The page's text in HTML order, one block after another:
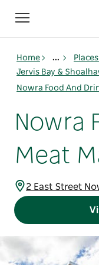
Toggle
navigation
Home ...
Jervis Bay &
Nowra Food And
Nowra
Meat
2 East Street